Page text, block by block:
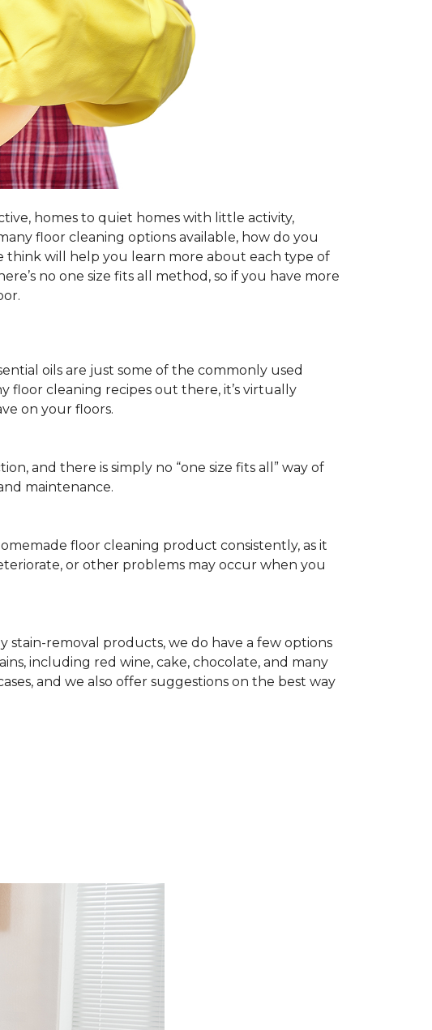
homes to quiet homes with little activity,
floor cleaning options available, how do you
think will help you learn more about each type of
no one size fits all method, so if you have more
oils are just some of the commonly used
floor cleaning recipes out there, it’s virtually
on your floors.
and there is simply no “one size fits all” way of
maintenance.
floor cleaning product consistently, as it
or other problems may occur when you
stain-removal products, we do have a few options
including red wine, cake, chocolate, and many
and we also offer suggestions on the best way